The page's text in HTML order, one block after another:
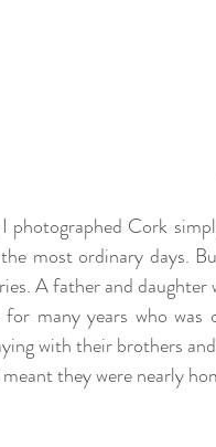
Cork
most ordinary days.
A father and daughter
many years who was
with their brothers
they were nearly